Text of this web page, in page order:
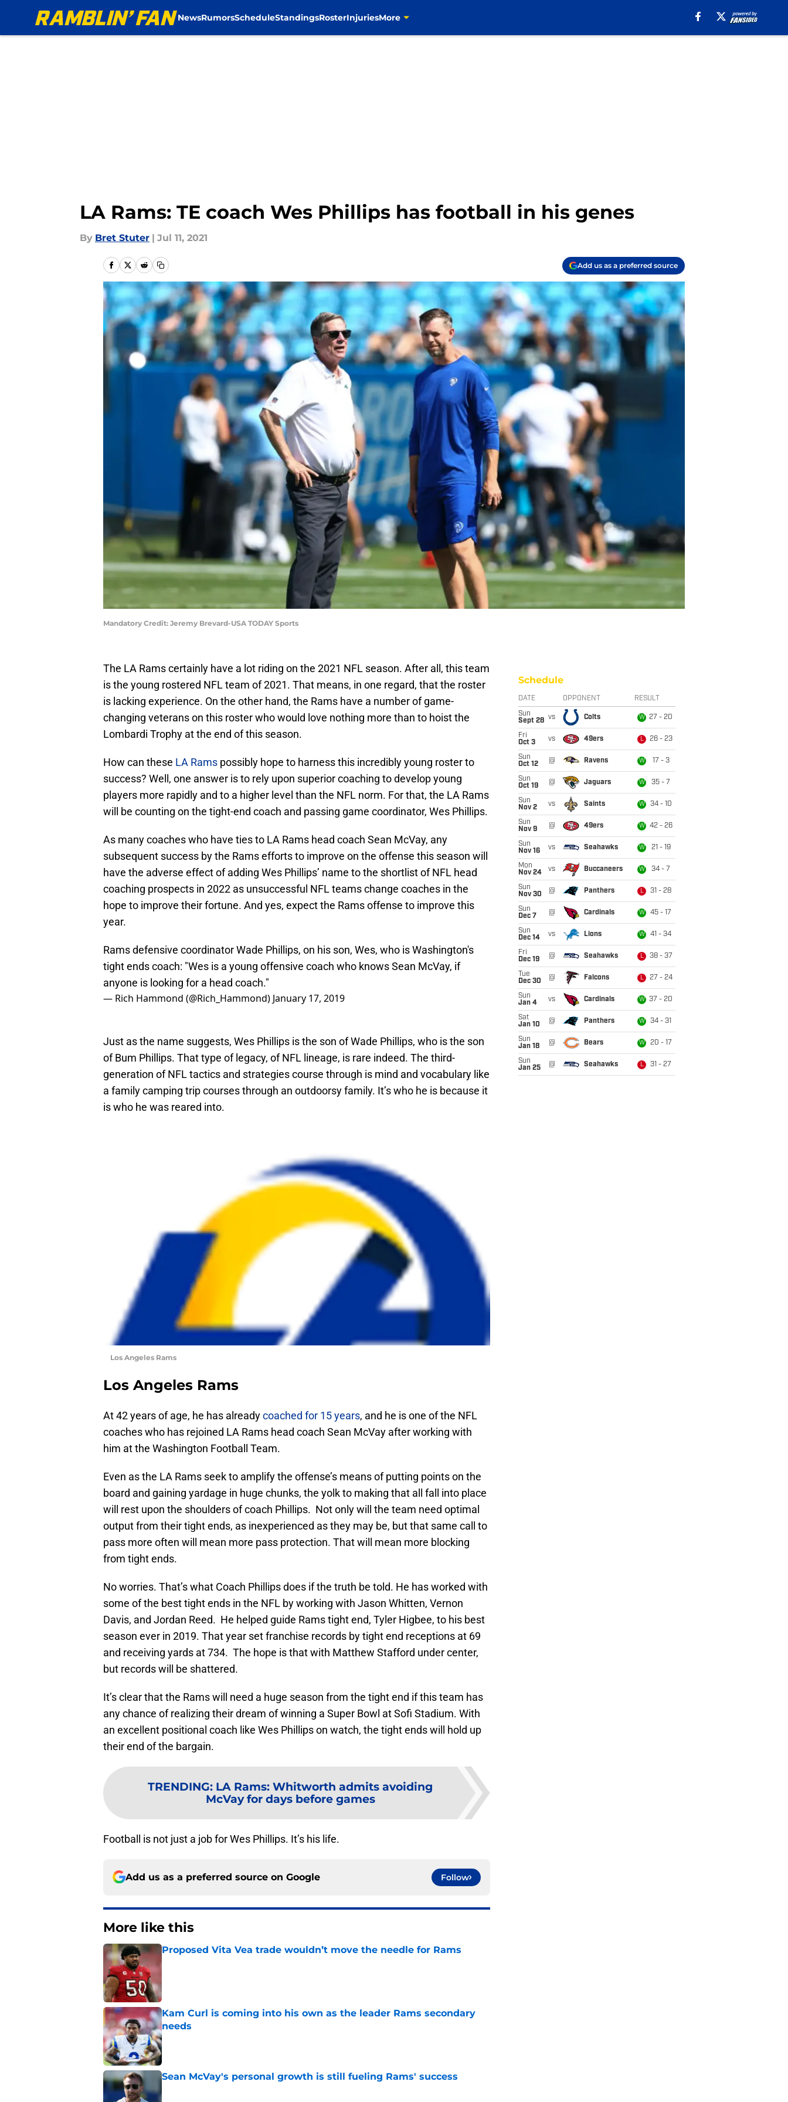
NewsRumorsScheduleStandingsRosterInjuriesMore
LA Rams: TE coach Wes Phillips has football in his genes
By Bret Stuter | Jul 11, 2021
Add us as a preferred source
Mandatory Credit: Jeremy Brevard-USA TODAY Sports
The LA Rams certainly have a lot riding on the 2021 NFL season. After all, this team
is the young rostered NFL team of 2021. That means, in one regard, that the roster
is lacking experience. On the other hand, the Rams have a number of game-
changing veterans on this roster who would love nothing more than to hoist the
Lombardi Trophy at the end of this season.
How can these LA Rams possibly hope to harness this incredibly young roster to
success? Well, one answer is to rely upon superior coaching to develop young
players more rapidly and to a higher level than the NFL norm. For that, the LA Rams
will be counting on the tight-end coach and passing game coordinator, Wes Phillips.
As many coaches who have ties to LA Rams head coach Sean McVay, any
subsequent success by the Rams efforts to improve on the offense this season will
have the adverse effect of adding Wes Phillips’ name to the shortlist of NFL head
coaching prospects in 2022 as unsuccessful NFL teams change coaches in the
hope to improve their fortune. And yes, expect the Rams offense to improve this
year.
Rams defensive coordinator Wade Phillips, on his son, Wes, who is Washington's
tight ends coach: "Wes is a young offensive coach who knows Sean McVay, if
anyone is looking for a head coach."
— Rich Hammond (@Rich_Hammond) January 17, 2019
Just as the name suggests, Wes Phillips is the son of Wade Phillips, who is the son
of Bum Phillips. That type of legacy, of NFL lineage, is rare indeed. The third-
generation of NFL tactics and strategies course through is mind and vocabulary like
a family camping trip courses through an outdoorsy family. It’s who he is because it
is who he was reared into.
Los Angeles Rams
Los Angeles Rams
At 42 years of age, he has alreadycoached for 15 years, and he is one of the NFL
coaches who has rejoined LA Rams head coach Sean McVay after working with
him at the Washington Football Team.
Even as the LA Rams seek to amplify the offense’s means of putting points on the
board and gaining yardage in huge chunks, the yolk to making that all fall into place
will rest upon the shoulders of coach Phillips. Not only will the team need optimal
output from their tight ends, as inexperienced as they may be, but that same call to
pass more often will mean more pass protection. That will mean more blocking
from tight ends.
No worries. That’s what Coach Phillips does if the truth be told. He has worked with
some of the best tight ends in the NFL by working with Jason Whitten, Vernon
Davis, and Jordan Reed. He helped guide Rams tight end, Tyler Higbee, to his best
season ever in 2019. That year set franchise records by tight end receptions at 69
and receiving yards at 734. The hope is that with Matthew Stafford under center,
but records will be shattered.
It’s clear that the Rams will need a huge season from the tight end if this team has
any chance of realizing their dream of winning a Super Bowl at Sofi Stadium. With
an excellent positional coach like Wes Phillips on watch, the tight ends will hold up
their end of the bargain.
TRENDING: LA Rams: Whitworth admits avoiding
McVay for days before games
Football is not just a job for Wes Phillips. It’s his life.
Add us as a preferred source on Google Follow
More like this
Proposed Vita Vea trade wouldn’t move the needle for Rams
Published by on Invalid Date
Kam Curl is coming into his own as the leader Rams secondary
needs
Published by on Invalid Date
Sean McVay's personal growth is still fueling Rams' success
Schedule
DATE OPPONENT RESULT
Sun
Sept 28 vs Colts W 27 - 20
Fri
Oct 3
vs 49ers L 26 - 23
Sun
Oct 12
@ Ravens W 17 - 3
Sun
Oct 19
@ Jaguars W 35 - 7
Sun
Nov 2
vs Saints W 34 - 10
Sun
Nov 9
@ 49ers W 42 - 26
Sun
Nov 16
vs Seahawks W 21 - 19
Mon
Nov 24
vs Buccaneers W 34 - 7
Sun
Nov 30
@ Panthers L 31 - 28
Sun
Dec 7
@ Cardinals W 45 - 17
Sun
Dec 14
vs Lions W 41 - 34
Fri
Dec 19
@ Seahawks L 38 - 37
Tue
Dec 30
@ Falcons L 27 - 24
Sun
Jan 4
vs Cardinals W 37 - 20
Sat
Jan 10
@ Panthers W 34 - 31
Sun
Jan 18
@ Bears W 20 - 17
Sun
Jan 25
@ Seahawks L 31 - 27